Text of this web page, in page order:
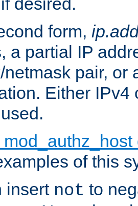
form,
a partial IP
netmask pair, or
Either IPv4
of this
insert not to